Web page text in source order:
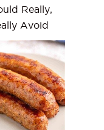
Really,
Avoid